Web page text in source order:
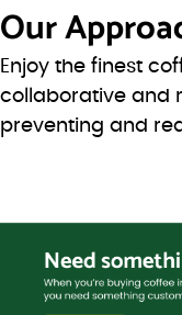
Our
Enjoy the finest
collaborative and
preventing and